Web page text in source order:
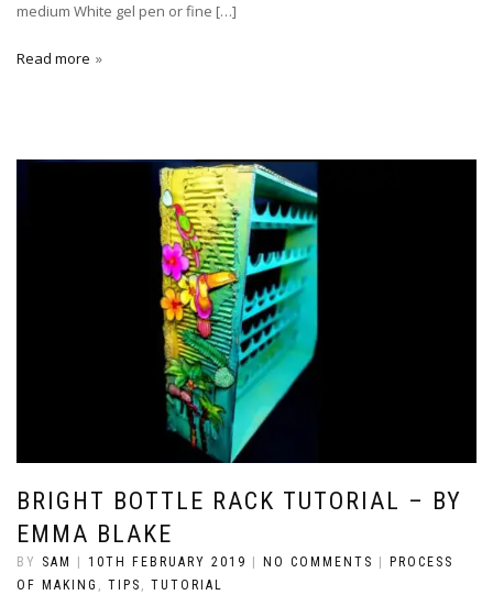
medium White gel pen or fine […]
Read more
BRIGHT BOTTLE RACK TUTORIAL – BY
EMMA BLAKE
BY SAM | 10TH FEBRUARY 2019 | NO COMMENTS | PROCESS
OF MAKING
TIPS TUTORIAL